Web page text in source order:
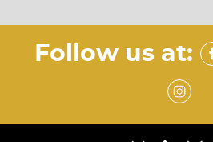
Follow us at: